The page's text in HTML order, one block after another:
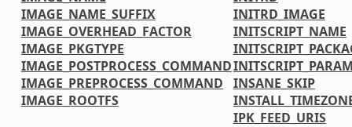
IMAGE_NAME_SUFFIX
IMAGE_OVERHEAD_FACTOR
IMAGE_PKGTYPE
IMAGE_POSTPROCESS_COMMAND
IMAGE_PREPROCESS_COMMAND
IMAGE_ROOTFS
INITRD_IMAGE
INITSCRIPT_NAME
INSANE_SKIP
IPK_FEED_URIS